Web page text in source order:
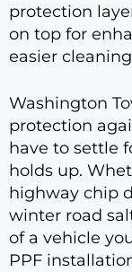
protection
on top for
easier
Washington
protection
have to settle
holds up.
highway chip
winter road
of a vehicle
PPF